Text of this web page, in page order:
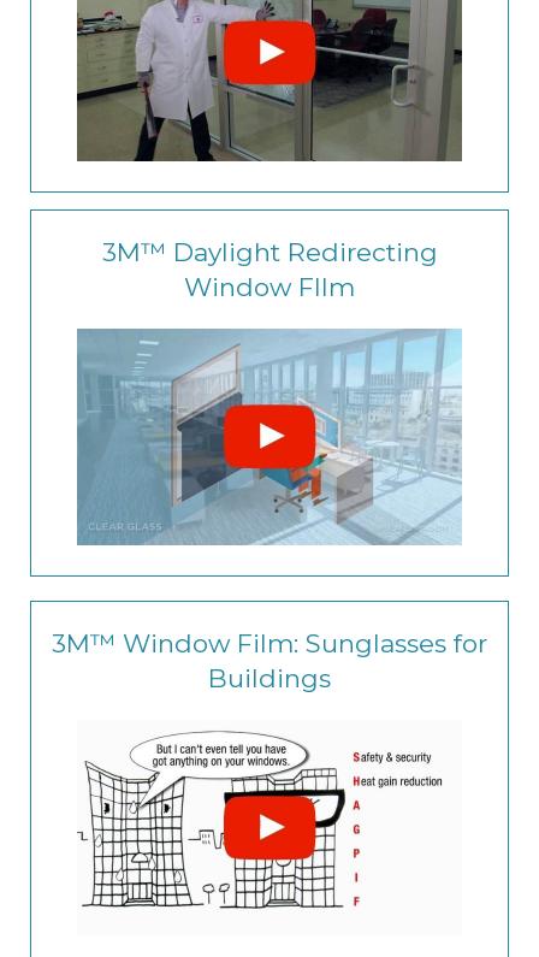
3M™ Daylight Redirecting
Window FIlm
3M™ Window Film: Sunglasses for
Buildings